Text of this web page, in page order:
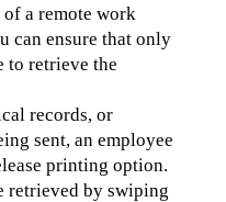
of a remote work
can ensure that only
to retrieve the
records, or
sent, an employee
printing option.
retrieved by swiping